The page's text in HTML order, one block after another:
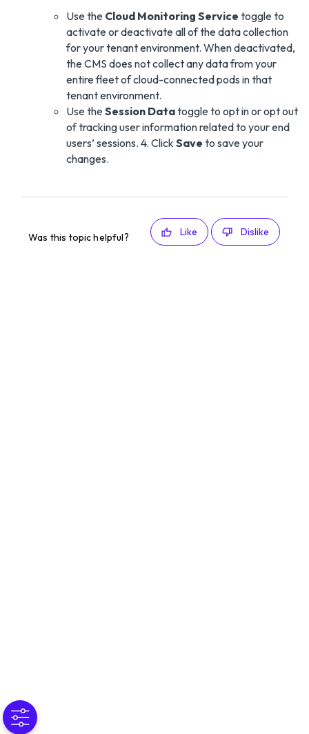
Use the Cloud Monitoring Service toggle to
activate or deactivate all of the data collection
for your tenant environment. When deactivated,
the CMS does not collect any data from your
entire fleet of cloud-connected pods in that
tenant environment.
Use theSession Datatoggle to opt in or opt out
of tracking user information related to your end
users’ sessions. 4. Click Save to save your
changes.
Was this topic helpful? Like Dislike